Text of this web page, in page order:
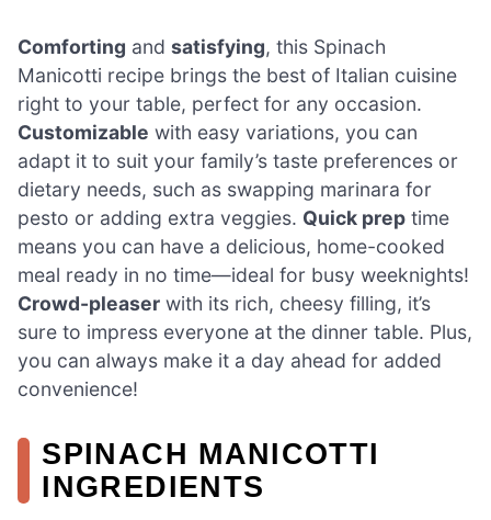
Comforting and satisfying, this Spinach
Manicotti recipe brings the best of Italian cuisine
right to your table, perfect for any occasion.
Customizable with easy variations, you can
adapt it to suit your family’s taste preferences or
dietary needs, such as swapping marinara for
pesto or adding extra veggies. Quick prep time
means you can have a delicious, home-cooked
meal ready in no time—ideal for busy weeknights!
Crowd-pleaser with its rich, cheesy filling, it’s
sure to impress everyone at the dinner table. Plus,
you can always make it a day ahead for added
convenience!
SPINACH MANICOTTI
INGREDIENTS